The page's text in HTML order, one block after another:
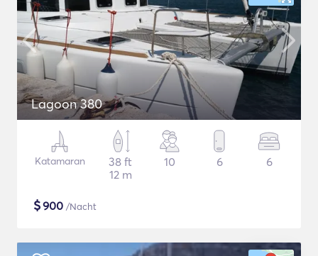
Lagoon 380
Katamaran
38 ft
12 m
10 6 6
$900 /Nacht